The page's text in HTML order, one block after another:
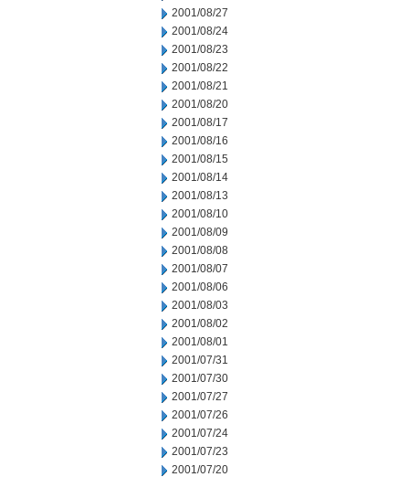
2001/08/27
2001/08/24
2001/08/23
2001/08/22
2001/08/21
2001/08/20
2001/08/17
2001/08/16
2001/08/15
2001/08/14
2001/08/13
2001/08/10
2001/08/09
2001/08/08
2001/08/07
2001/08/06
2001/08/03
2001/08/02
2001/08/01
2001/07/31
2001/07/30
2001/07/27
2001/07/26
2001/07/24
2001/07/23
2001/07/20